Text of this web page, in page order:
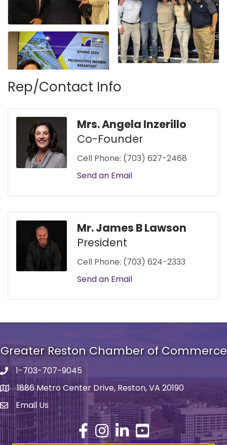
Rep/Contact Info
Mrs. Angela Inzerillo
Co-Founder
Cell Phone: (703) 627-2468
Send an Email
Mr. James B Lawson
President
Cell Phone: (703) 624-2333
Send an Email
Greater Reston Chamber of Commerce
Phone number
1-703-707-9045
address1886 Metro Center Drive, Reston, VA 20190
email address
Email Us
Facebook
Instagram
LinkedInYouTube